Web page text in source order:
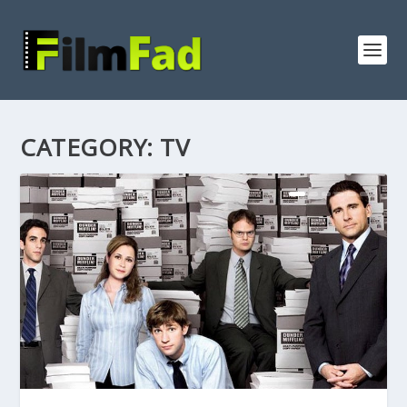
CATEGORY: TV